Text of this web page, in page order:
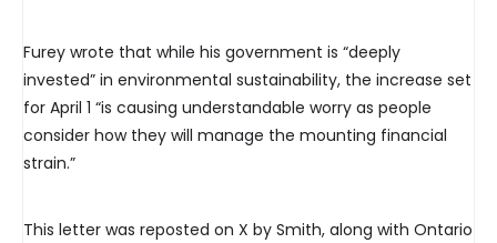
Furey wrote that while his government is “deeply
invested” in environmental sustainability, the increase set
for April 1 “is causing understandable worry as people
consider how they will manage the mounting financial
strain.”
This letter was reposted on X by Smith, along with Ontario